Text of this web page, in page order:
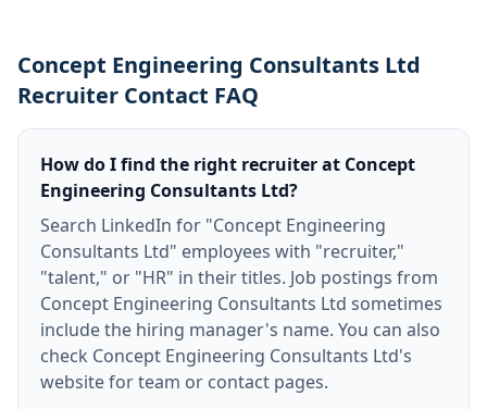
Concept Engineering Consultants Ltd
Recruiter Contact FAQ
How do I find the right recruiter at Concept
Engineering Consultants Ltd?
Search LinkedIn for "Concept Engineering
Consultants Ltd" employees with "recruiter,"
"talent," or "HR" in their titles. Job postings from
Concept Engineering Consultants Ltd sometimes
include the hiring manager's name. You can also
check Concept Engineering Consultants Ltd's
website for team or contact pages.